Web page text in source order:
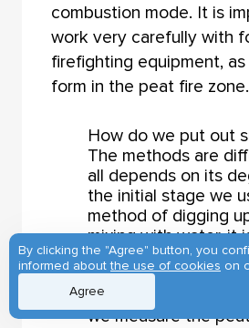
combustion mode. It is
work very carefully with
firefighting equipment,
form in the peat fire zone.
How do we put out
The methods are
all depends on its
the initial stage we
method of digging
mixing with water, it
obligatory. If there
of water nearby, we
seat of combustion.
we measure the
By clicking the "Agree" button, you
informed aboutthe use of cookies on
Agree